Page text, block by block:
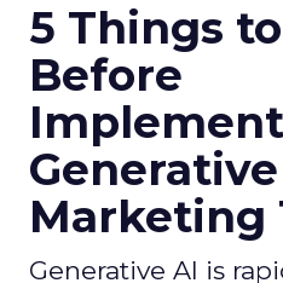
5 Things
Before
Marketing
Generative AI is